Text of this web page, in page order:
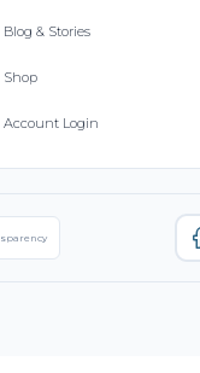
Blog & Stories
Shop
Account Login